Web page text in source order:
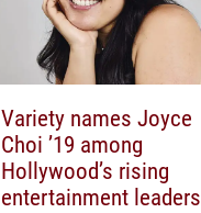
Variety names Joyce
Choi ’19 among
Hollywood’s rising
entertainment leaders